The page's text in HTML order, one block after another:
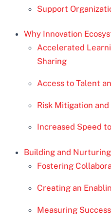
Support
Why Innovation
Accelerated
Sharing
Access to Talent
Risk Mitigation
Increased Speed
Building and
Fostering
Creating an
Measuring